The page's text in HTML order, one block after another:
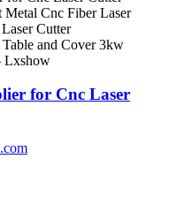
for Cnc Laser